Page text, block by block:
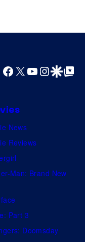
Facebook
X YouTube
GoogleGoogle Top
News
Reviews
Man: Brand New
Part 3
Doomsday